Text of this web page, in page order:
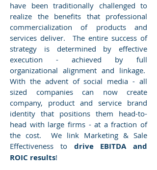
have been traditionally challenged to
realize the benefits that professional
commercialization of products and
services deliver. The entire success of
strategy is determined by effective
execution - achieved by full
organizational alignment and linkage.
With the advent of social media - all
sized companies can now create
company, product and service brand
identity that positions them head-to-
head with large firms - at a fraction of
the cost. We link Marketing & Sale
Effectiveness to drive EBITDA and
ROIC results!